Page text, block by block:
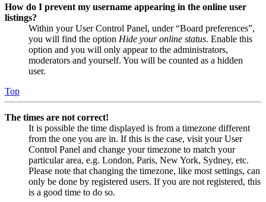
How do I prevent my username appearing in the online user
listings?
Within your User Control Panel, under “Board preferences”,
you will find the option Hide your online status. Enable this
option and you will only appear to the administrators,
moderators and yourself. You will be counted as a hidden
user.
Top
The times are not correct!
It is possible the time displayed is from a timezone different
from the one you are in. If this is the case, visit your User
Control Panel and change your timezone to match your
particular area, e.g. London, Paris, New York, Sydney, etc.
Please note that changing the timezone, like most settings, can
only be done by registered users. If you are not registered, this
is a good time to do so.